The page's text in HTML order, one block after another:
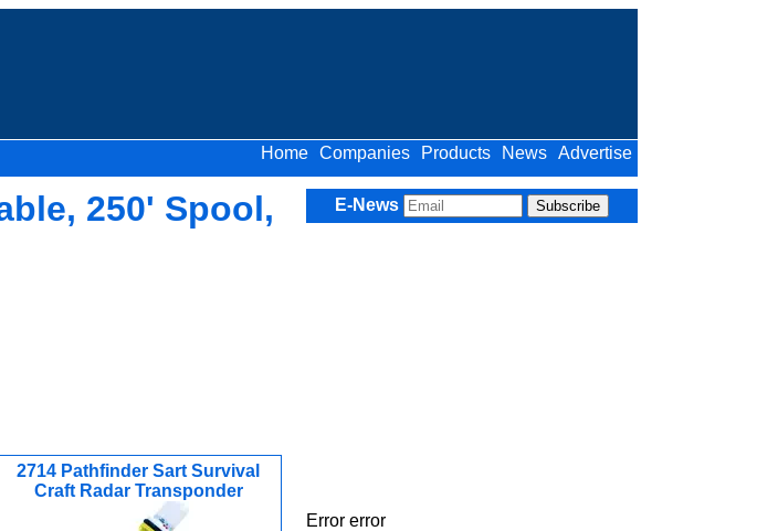
Advertise
News
Products
Companies
Home
250' Spool,
2714 Pathfinder Sart Survival
Craft Radar Transponder
E-News
Error error